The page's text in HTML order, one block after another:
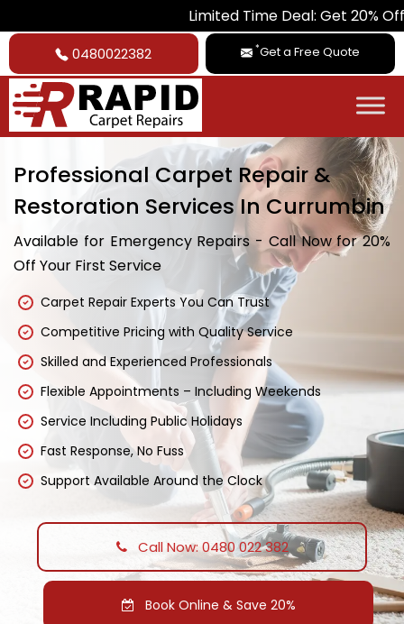
Limited Time Deal: Get 20% Off on All
0480022382 *Get a Free Quote
Professional Carpet Repair &
Restoration Services In Currumbin
Available for Emergency Repairs - Call Now for 20%
Off Your First Service
Carpet Repair Experts You Can Trust
Competitive Pricing with Quality Service
Skilled and Experienced Professionals
Flexible Appointments – Including Weekends
Service Including Public Holidays
Fast Response, No Fuss
Support Available Around the Clock
Call Now: 0480 022 382
Book Online & Save 20%